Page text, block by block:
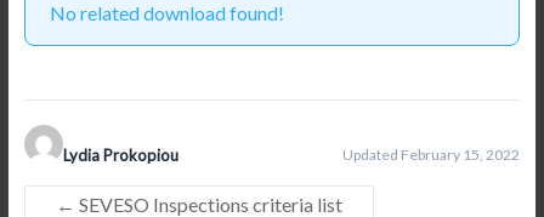
No related download found!
Lydia Prokopiou Updated February 15, 2022
← SEVESO Inspections criteria list